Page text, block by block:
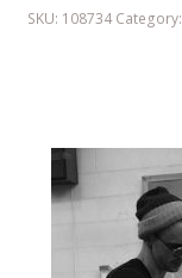
SKU: 108734 Category: